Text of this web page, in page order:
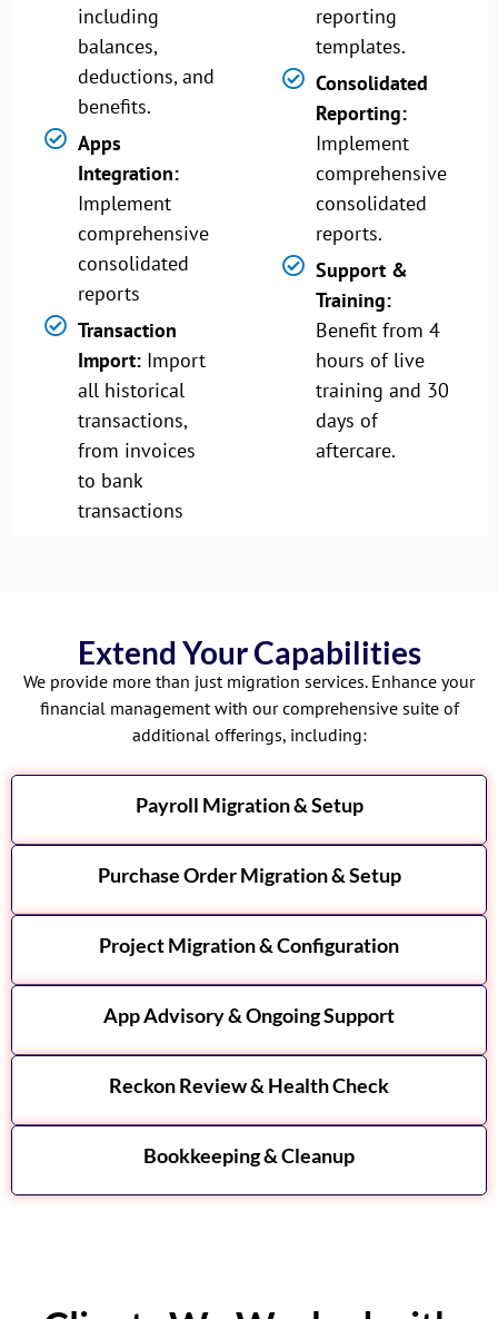
including
balances,
deductions, and
benefits.
Apps
Integration:
Implement
comprehensive
consolidated
reports
Transaction
Import: Import
all historical
transactions,
from invoices
to bank
transactions
reporting
templates.
Consolidated
Reporting:
Implement
comprehensive
consolidated
reports.
Support &
Training:
Benefit from 4
hours of live
training and 30
days of
aftercare.
Extend Your Capabilities
We provide more than just migration services. Enhance your
financial management with our comprehensive suite of
additional offerings, including:
Payroll Migration & Setup
Purchase Order Migration & Setup
Project Migration & Configuration
App Advisory & Ongoing Support
Reckon Review & Health Check
Bookkeeping & Cleanup